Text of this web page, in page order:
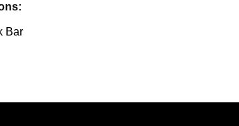
Bar